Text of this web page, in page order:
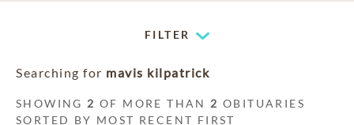
FILTER
Searching for mavis kilpatrick
SHOWING 2 OF MORE THAN 2 OBITUARIES
SORTED BY MOST RECENT FIRST